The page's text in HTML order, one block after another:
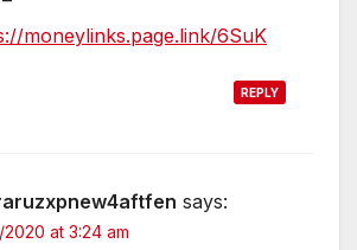
moneylinks.page.link/6SuK
REPLY
says:
2020 at 3:24 am